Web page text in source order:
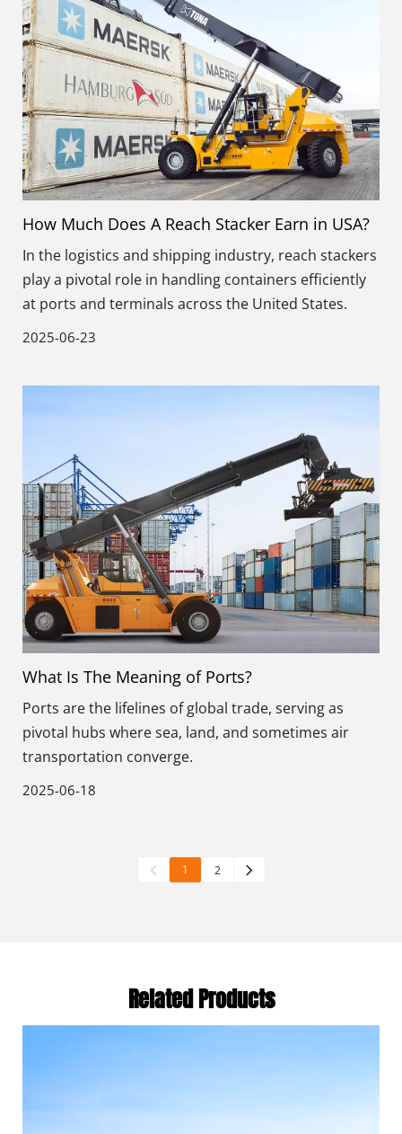
How Much Does A Reach Stacker Earn in USA?
In the logistics and shipping industry, reach stackers
play a pivotal role in handling containers efficiently
at ports and terminals across the United States.
2025-06-23
What Is The Meaning of Ports?
Ports are the lifelines of global trade, serving as
pivotal hubs where sea, land, and sometimes air
transportation converge.
2025-06-18
1 2
Related Products